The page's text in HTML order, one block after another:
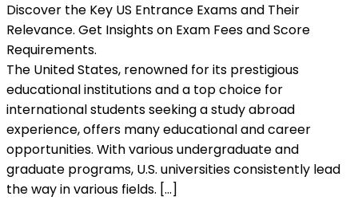
Discover the Key US Entrance Exams and Their
Relevance. Get Insights on Exam Fees and Score
Requirements.
The United States, renowned for its prestigious
educational institutions and a top choice for
international students seeking a study abroad
experience, offers many educational and career
opportunities. With various undergraduate and
graduate programs, U.S. universities consistently lead
the way in various fields. […]